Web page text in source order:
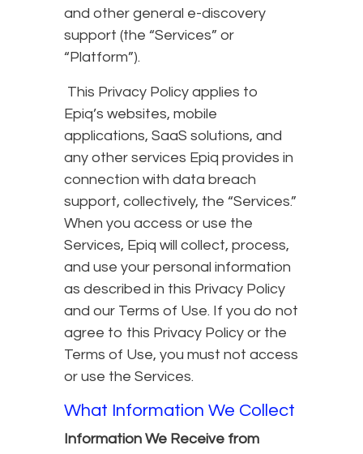
and other general e-discovery
support (the “Services” or
“Platform”).
This Privacy Policy applies to
Epiq’s websites, mobile
applications, SaaS solutions, and
any other services Epiq provides in
connection with data breach
support, collectively, the “Services.”
When you access or use the
Services, Epiq will collect, process,
and use your personal information
as described in this Privacy Policy
and our Terms of Use. If you do not
agree to this Privacy Policy or the
Terms of Use, you must not access
or use the Services.
What Information We Collect
Information We Receive from